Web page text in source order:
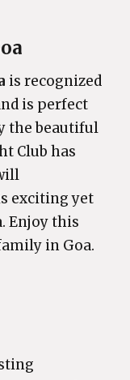
is recognized
is perfect
the beautiful
Club has
exciting yet
Enjoy this
in Goa.